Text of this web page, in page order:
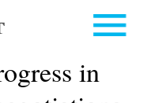
in